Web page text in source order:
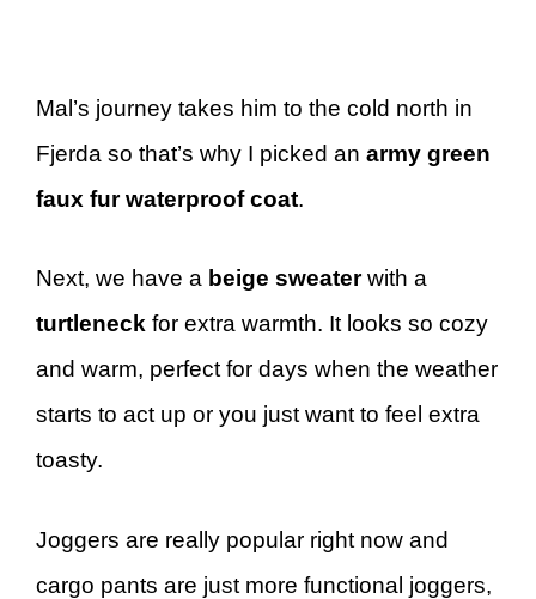
Mal’s journey takes him to the cold north in
Fjerda so that’s why I picked an army green
faux fur waterproof coat.
Next, we have a beige sweaterwith a
turtleneck for extra warmth. It looks so cozy
and warm, perfect for days when the weather
starts to act up or you just want to feel extra
toasty.
Joggers are really popular right now and
cargo pants are just more functional joggers,